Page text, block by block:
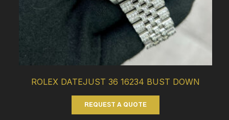
ROLEX DATEJUST 36 16234 BUST DOWN
REQUEST A QUOTE